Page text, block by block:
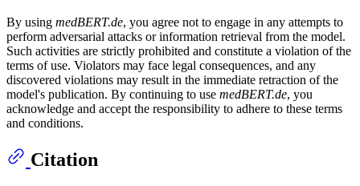
By using medBERT.de, you agree not to engage in any attempts to
perform adversarial attacks or information retrieval from the model.
Such activities are strictly prohibited and constitute a violation of the
terms of use. Violators may face legal consequences, and any
discovered violations may result in the immediate retraction of the
model's publication. By continuing to use medBERT.de, you
acknowledge and accept the responsibility to adhere to these terms
and conditions.
Citation